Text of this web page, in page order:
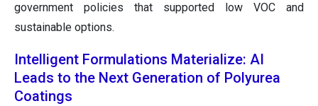
government policies that supported low VOC and
sustainable options.
Intelligent Formulations Materialize: AI
Leads to the Next Generation of Polyurea
Coatings